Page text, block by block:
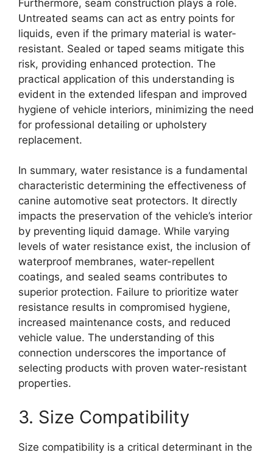
Furthermore, seam construction plays a role.
Untreated seams can act as entry points for
liquids, even if the primary material is water-
resistant. Sealed or taped seams mitigate this
risk, providing enhanced protection. The
practical application of this understanding is
evident in the extended lifespan and improved
hygiene of vehicle interiors, minimizing the need
for professional detailing or upholstery
replacement.
In summary, water resistance is a fundamental
characteristic determining the effectiveness of
canine automotive seat protectors. It directly
impacts the preservation of the vehicle’s interior
by preventing liquid damage. While varying
levels of water resistance exist, the inclusion of
waterproof membranes, water-repellent
coatings, and sealed seams contributes to
superior protection. Failure to prioritize water
resistance results in compromised hygiene,
increased maintenance costs, and reduced
vehicle value. The understanding of this
connection underscores the importance of
selecting products with proven water-resistant
properties.
3. Size Compatibility
Size compatibility is a critical determinant in the